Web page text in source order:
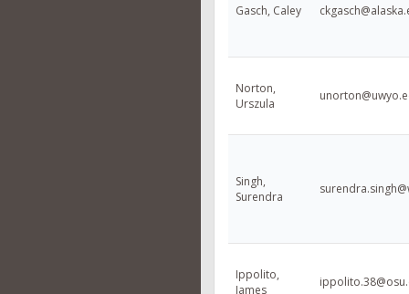
Gasch, Caley
Norton,
Urszula
Singh,
Surendra
Ippolito,
James